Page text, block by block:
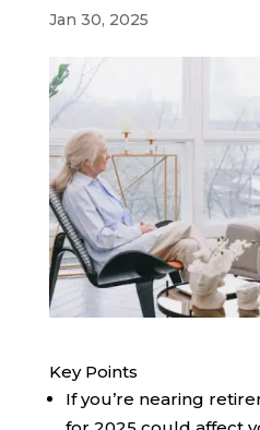
Jan 30, 2025
Key Points
If you’re nearing